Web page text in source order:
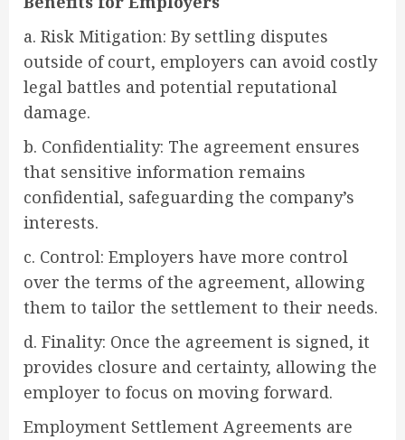
a. Risk Mitigation: By settling disputes
outside of court, employers can avoid costly
legal battles and potential reputational
damage.
b. Confidentiality: The agreement ensures
that sensitive information remains
confidential, safeguarding the company’s
interests.
c. Control: Employers have more control
over the terms of the agreement, allowing
them to tailor the settlement to their needs.
d. Finality: Once the agreement is signed, it
provides closure and certainty, allowing the
employer to focus on moving forward.
Employment Settlement Agreements are